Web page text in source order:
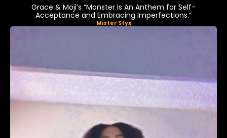
Grace & Moji’s “Monster Is An Anthem for Self-
Acceptance and Embracing Imperfections.”
Mister Styx